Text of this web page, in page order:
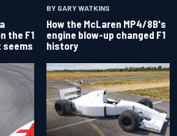
the F1
seems
BY GARY WATKINS
How the McLaren MP4/8B's
engine blow-up changed F1
history